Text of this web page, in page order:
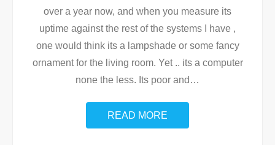
over a year now, and when you measure its
uptime against the rest of the systems I have ,
one would think its a lampshade or some fancy
ornament for the living room. Yet .. its a computer
none the less. Its poor and …
READ MORE